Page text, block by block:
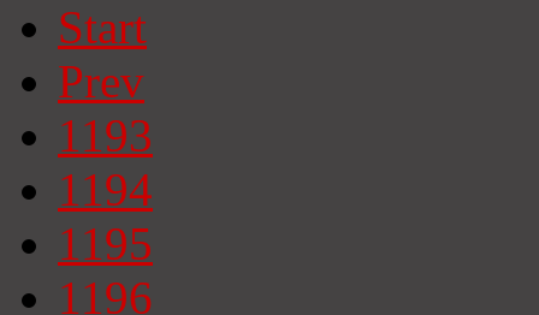
Start
Prev
1193
1194
1195
1196